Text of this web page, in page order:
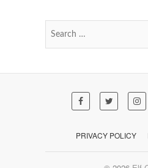
PRIVACY POLICY